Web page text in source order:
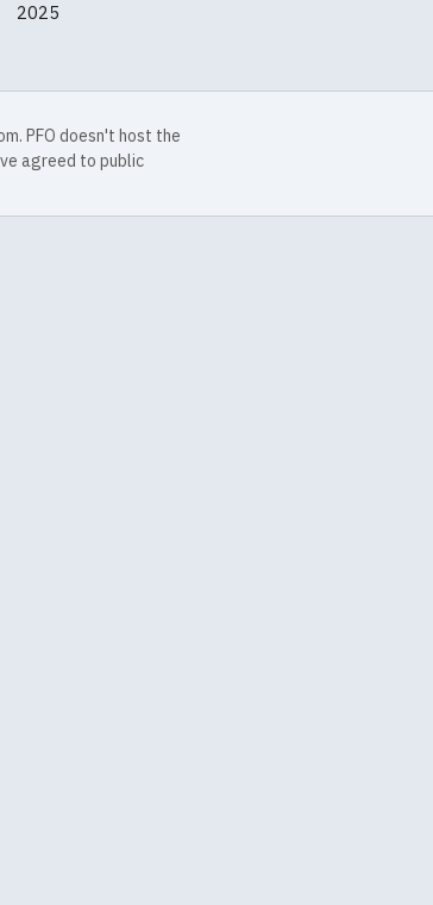
2025
PFO doesn't host the
agreed to public